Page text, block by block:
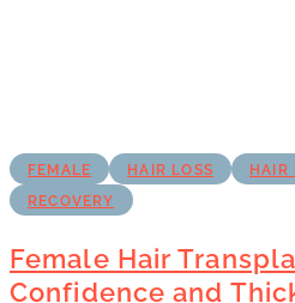
FEMALE HAIR LOSS
HAIR
RECOVERY
Female Hair
Confidence and